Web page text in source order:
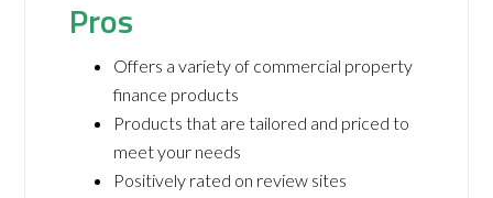
Pros
Offers a variety of commercial property
finance products
Products that are tailored and priced to
meet your needs
Positively rated on review sites